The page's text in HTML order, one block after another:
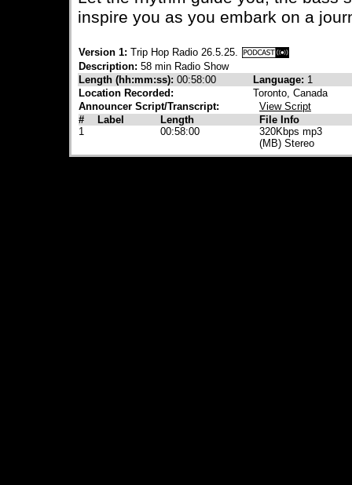
inspire you as you embark on a
Version 1: Trip Hop Radio 26.5.25.
Description: 58 min Radio Show
Length (hh:mm:ss): 00:58:00 Language: 1
Location Recorded:
Toronto, Canada
Announcer Script/Transcript:
View Script
#
Label Length
File Info
1
00:58:00
320Kbps mp3
(MB) Stereo